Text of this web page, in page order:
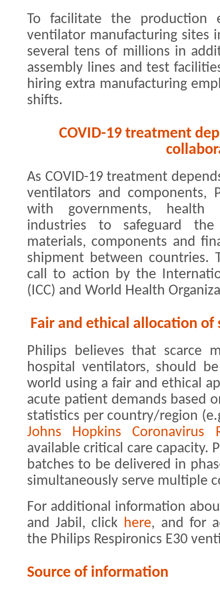
To facilitate the production
ventilator manufacturing sites
several tens of millions in
assembly lines and test
hiring extra manufacturing
shifts.
COVID-19 treatment
As COVID-19 treatment
ventilators and components,
with governments, health
industries to safeguard
materials, components and
shipment between
call to action by the
(ICC) and World Health
Fair and ethical allocation
Philips believes that scarce
hospital ventilators, should
world using a fair and ethical
acute patient demands based
statistics per country/region
Johns Hopkins Coronavirus
available critical care capacity.
batches to be delivered in
simultaneously serve multiple
For additional information
and Jabil, click here, and for
the Philips Respironics E30
Source of information